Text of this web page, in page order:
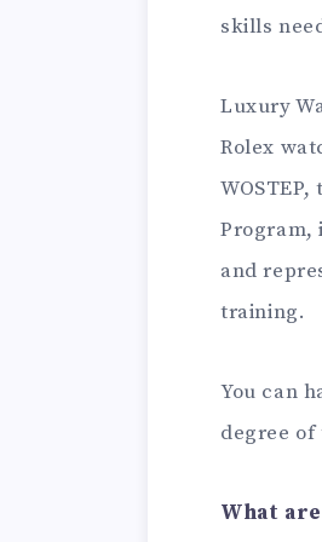
skills
Luxury
Rolex
Program,
and
training.
You can
degree
What